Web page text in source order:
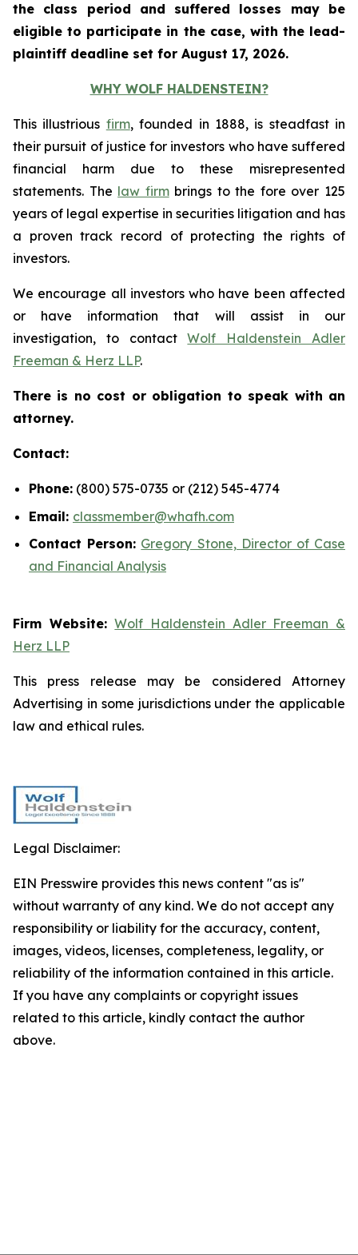
the class period and suffered losses may be
eligible to participate in the case, with the lead-
plaintiff deadline set for August 17, 2026.
WHY WOLF HALDENSTEIN?
This illustrious firm, founded in 1888, is steadfast in
their pursuit of justice for investors who have suffered
financial harm due to these misrepresented
statements. The law firmbrings to the fore over 125
years of legal expertise in securities litigation and has
a proven track record of protecting the rights of
investors.
We encourage all investors who have been affected
or have information that will assist in our
investigation, to contactWolf Haldenstein Adler
Freeman & Herz LLP.
There is no cost or obligation to speak with an
attorney.
Contact:
Phone: (800) 575-0735 or (212) 545-4774
Email: classmember@whafh.com
Contact Person: Gregory Stone, Director of Case
and Financial Analysis
Firm Website:Wolf Haldenstein Adler Freeman &
Herz LLP
This press release may be considered Attorney
Advertising in some jurisdictions under the applicable
law and ethical rules.
Legal Disclaimer:
EIN Presswire provides this news content "as is"
without warranty of any kind. We do not accept any
responsibility or liability for the accuracy, content,
images, videos, licenses, completeness, legality, or
reliability of the information contained in this article.
If you have any complaints or copyright issues
related to this article, kindly contact the author
above.